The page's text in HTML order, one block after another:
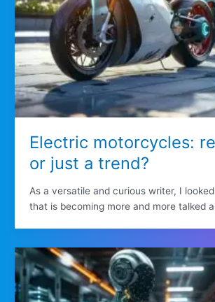
Electric motorcycles:
or just a trend?
As a versatile and curious writer, I
that is becoming more and more talked